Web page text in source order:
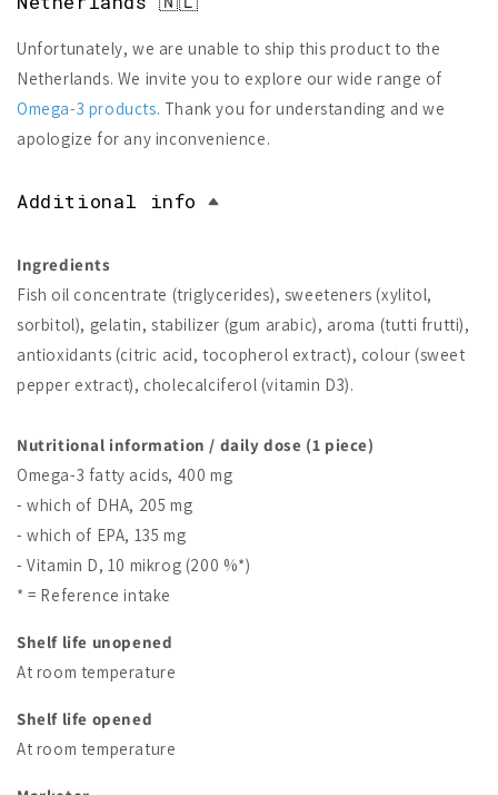
Unfortunately, we are unable to ship this product to the
Netherlands. We invite you to explore our wide range of
Omega-3 products. Thank you for understanding and we
apologize for any inconvenience.
Additional info
Ingredients
Fish oil concentrate (triglycerides), sweeteners (xylitol,
sorbitol), gelatin, stabilizer (gum arabic), aroma (tutti frutti),
antioxidants (citric acid, tocopherol extract), colour (sweet
pepper extract), cholecalciferol (vitamin D3).
Nutritional information / daily dose (1 piece)
Omega-3 fatty acids, 400 mg
- which of DHA, 205 mg
- which of EPA, 135 mg
- Vitamin D, 10 mikrog (200 %*)
* = Reference intake
Shelf life unopened
At room temperature
Shelf life opened
At room temperature